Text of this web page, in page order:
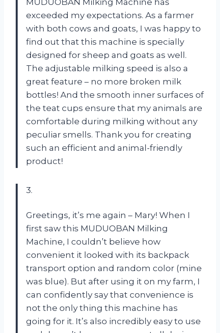
MUDUOBAN Milking Machine has
exceeded my expectations. As a farmer
with both cows and goats, I was happy to
find out that this machine is specially
designed for sheep and goats as well.
The adjustable milking speed is also a
great feature – no more broken milk
bottles! And the smooth inner surfaces of
the teat cups ensure that my animals are
comfortable during milking without any
peculiar smells. Thank you for creating
such an efficient and animal-friendly
product!
3.
Greetings, it’s me again – Mary! When I
first saw this MUDUOBAN Milking
Machine, I couldn’t believe how
convenient it looked with its backpack
transport option and random color (mine
was blue). But after using it on my farm, I
can confidently say that convenience is
not the only thing this machine has
going for it. It’s also incredibly easy to use